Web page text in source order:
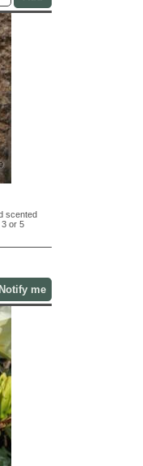
scented
3 or 5
Notify me